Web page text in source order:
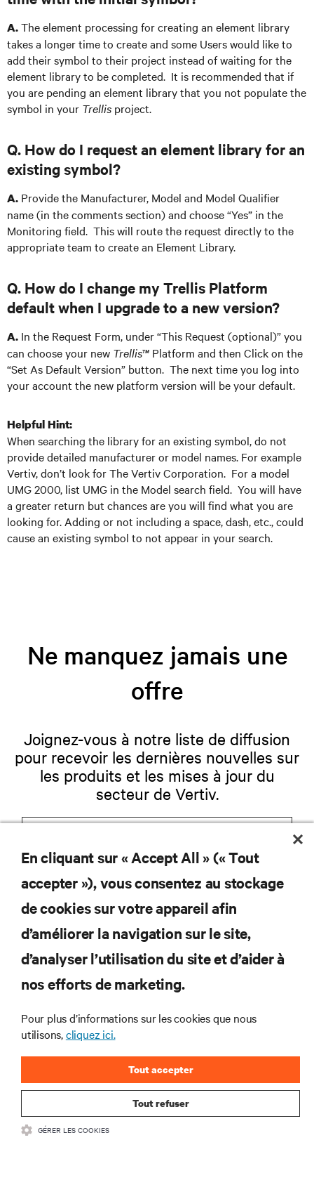
A.The element processing for creating an element library
takes a longer time to create and some Users would like to
add their symbol to their project instead of waiting for the
element library to be completed. It is recommended that if
you are pending an element library that you not populate the
symbol in your Trellis project.
Q. How do I request an element library for an
existing symbol?
A. Provide the Manufacturer, Model and Model Qualifier
name (in the comments section) and choose “Yes” in the
Monitoring field. This will route the request directly to the
appropriate team to create an Element Library.
Q. How do I change my Trellis Platform
default when I upgrade to a new version?
A. In the Request Form, under “This Request (optional)” you
can choose your new Trellis™ Platform and then Click on the
“Set As Default Version” button. The next time you log into
your account the new platform version will be your default.
Helpful Hint:
When searching the library for an existing symbol, do not
provide detailed manufacturer or model names. For example
Vertiv, don’t look for The Vertiv Corporation. For a model
UMG 2000, list UMG in the Model search field. You will have
a greater return but chances are you will find what you are
looking for. Adding or not including a space, dash, etc., could
cause an existing symbol to not appear in your search.
Ne manquez jamais une
offre
Joignez-vous à notre liste de diffusion
pour recevoir les dernières nouvelles sur
les produits et les mises à jour du
secteur de Vertiv.
S'INSCRIRE
RESSOURCES
ENTREPRISE
COMMUNIQUEZ AVEC NOUS
En cliquant sur « Accept All » (« Tout
accepter »), vous consentez au stockage
de cookies sur votre appareil afin
d’améliorer la navigation sur le site,
d’analyser l’utilisation du site et d’aider à
nos efforts de marketing.
Pour plus d’informations sur les cookies que nous
utilisons,cliquez ici.
Tout refuser
Tout accepter
GÉRER LES COOKIES